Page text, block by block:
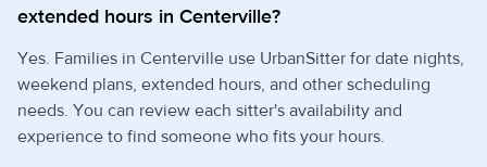
extended hours in Centerville?
Yes. Families in Centerville use UrbanSitter for date nights,
weekend plans, extended hours, and other scheduling
needs. You can review each sitter's availability and
experience to find someone who fits your hours.